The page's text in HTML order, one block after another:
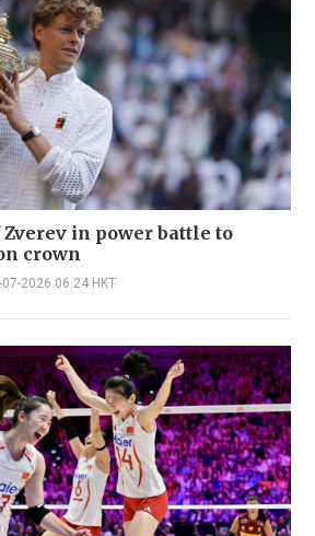
in power battle to
crown
07-2026 06:24 HKT